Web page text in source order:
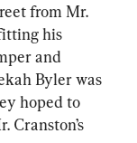
from Mr.
his
and
Byler was
hoped to
Cranston’s